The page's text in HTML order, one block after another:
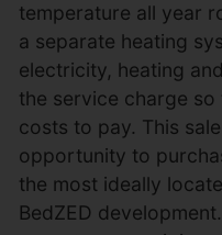
temperature all year
a separate heating
electricity, heating
the service charge
costs to pay. This
opportunity to
the most ideally
BedZED